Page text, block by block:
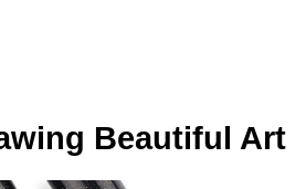
Beautiful Art